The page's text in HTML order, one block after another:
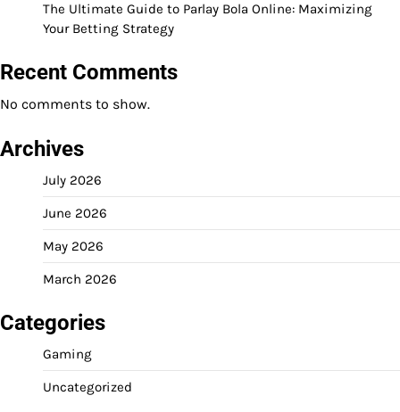
The Ultimate Guide to Parlay Bola Online: Maximizing
Your Betting Strategy
Recent Comments
No comments to show.
Archives
July 2026
June 2026
May 2026
March 2026
Categories
Gaming
Uncategorized